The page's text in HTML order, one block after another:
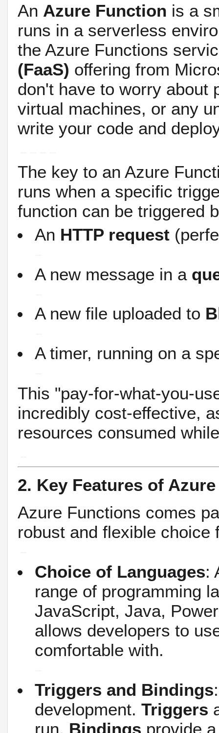
An Azure Function is a
runs in a serverless
the Azure Functions
(FaaS) offering from
don't have to worry about
virtual machines, or any
write your code and
The key to an Azure
runs when a specific
function can be triggered
An HTTP request
A new message in a
A new file uploaded to
A timer, running on a
This "pay-for-what-you-
incredibly cost-effective,
resources consumed
2. Key Features of
Azure Functions comes
robust and flexible
Choice of Languages:
range of programming
JavaScript, Java,
allows developers to
comfortable with.
Triggers and Bindings
development. Triggers
run. Bindings provide